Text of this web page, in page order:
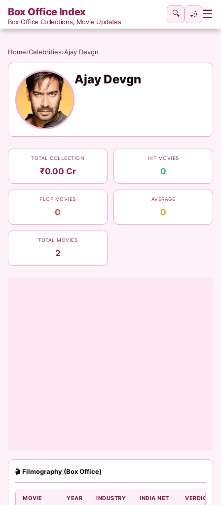
Box Office Index
Box Office Collections, Movie Updates
🔍 🌙 ☰
Home›Celebrities›Ajay Devgn
Ajay Devgn
TOTAL COLLECTION
₹0.00 Cr
HIT MOVIES
0
FLOP MOVIES
0
AVERAGE
0
TOTAL MOVIES
2
🎬 Filmography (Box Office)
MOVIE YEAR INDUSTRY INDIA NET VERDICT